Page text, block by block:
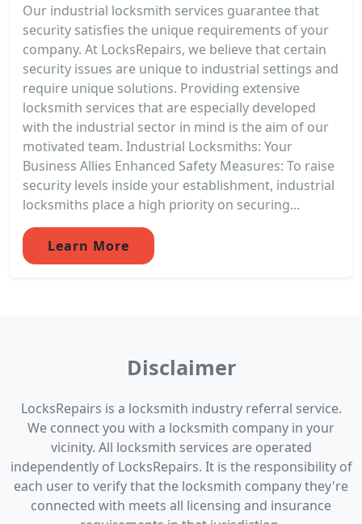
Our industrial locksmith services guarantee that
security satisfies the unique requirements of your
company. At LocksRepairs, we believe that certain
security issues are unique to industrial settings and
require unique solutions. Providing extensive
locksmith services that are especially developed
with the industrial sector in mind is the aim of our
motivated team. Industrial Locksmiths: Your
Business Allies Enhanced Safety Measures: To raise
security levels inside your establishment, industrial
locksmiths place a high priority on securing...
Learn More
Disclaimer
LocksRepairs is a locksmith industry referral service.
We connect you with a locksmith company in your
vicinity. All locksmith services are operated
independently of LocksRepairs. It is the responsibility of
each user to verify that the locksmith company they're
connected with meets all licensing and insurance